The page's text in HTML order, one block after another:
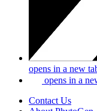
opens in a new
opens in a
Contact Us